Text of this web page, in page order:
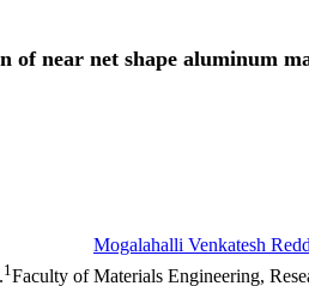
of near net shape aluminum
Mogalahalli Venkatesh
1Faculty of Materials Engineering,